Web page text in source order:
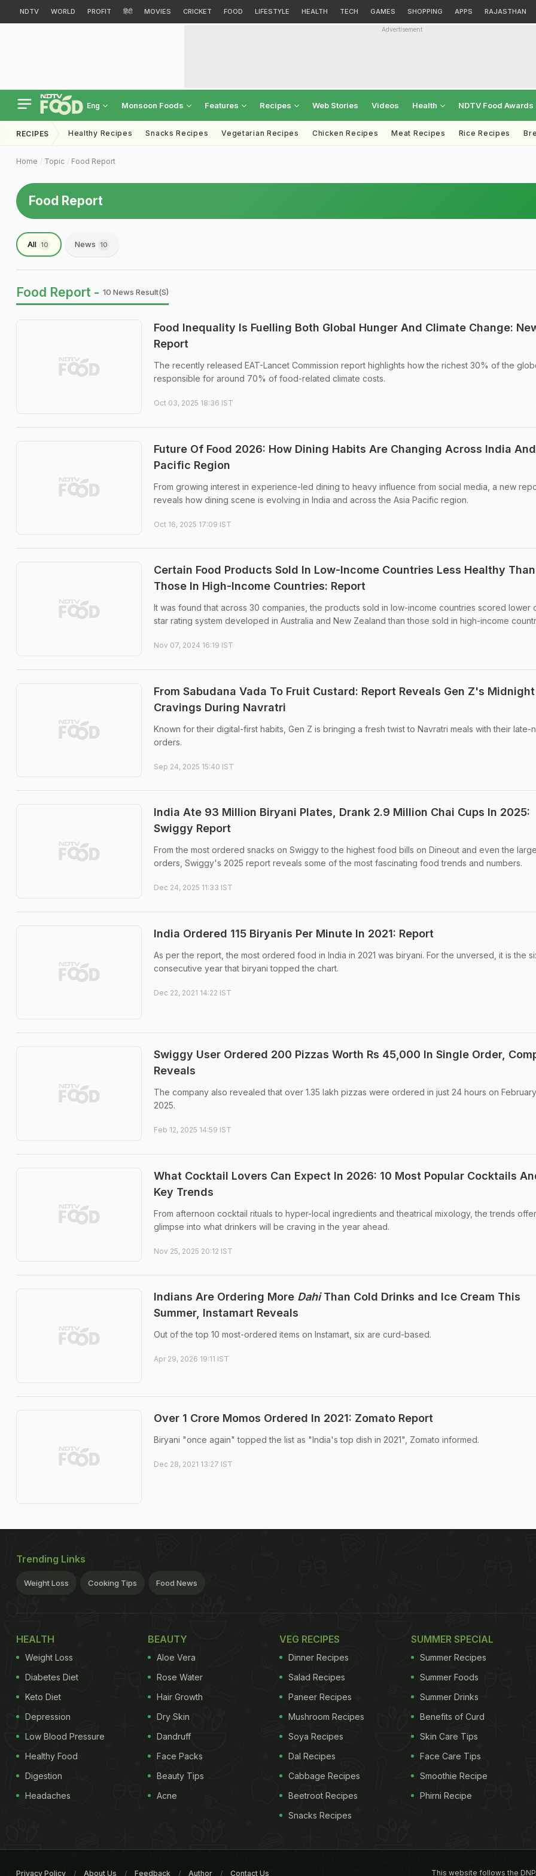
NDTV WORLD PROFIT हिंदी MOVIES CRICKET FOOD LIFESTYLE HEALTH TECH GAMES SHOPPING APPS RAJASTHAN
Advertisement
Eng Monsoon Foods Features Recipes Web Stories Videos Health NDTV Food Awards
RECIPES Healthy Recipes Snacks Recipes Vegetarian Recipes Chicken Recipes Meat Recipes Rice Recipes
Home Topic Food Report
Food Report
All 10 News 10
Food Report - 10 News Result(s)
Food Inequality Is Fuelling Both Global Hunger And Climate Change:
Report
The recently released EAT-Lancet Commission report highlights how the richest 30% of the
responsible for around 70% of food-related climate costs.
Oct 03, 2025 18:36 IST
Future Of Food 2026: How Dining Habits Are Changing Across India
Pacific Region
From growing interest in experience-led dining to heavy influence from social media, a new
reveals how dining scene is evolving in India and across the Asia Pacific region.
Oct 16, 2025 17:09 IST
Certain Food Products Sold In Low-Income Countries Less Healthy Than
Those In High-Income Countries: Report
It was found that across 30 companies, the products sold in low-income countries scored lower
star rating system developed in Australia and New Zealand than those sold in high-income
Nov 07, 2024 16:19 IST
From Sabudana Vada To Fruit Custard: Report Reveals Gen Z's Midnight
Cravings During Navratri
Known for their digital-first habits, Gen Z is bringing a fresh twist to Navratri meals with their late-
orders.
Sep 24, 2025 15:40 IST
India Ate 93 Million Biryani Plates, Drank 2.9 Million Chai Cups In 2025:
Swiggy Report
From the most ordered snacks on Swiggy to the highest food bills on Dineout and even the
orders, Swiggy's 2025 report reveals some of the most fascinating food trends and numbers.
Dec 24, 2025 11:33 IST
India Ordered 115 Biryanis Per Minute In 2021: Report
As per the report, the most ordered food in India in 2021 was biryani. For the unversed, it is the
consecutive year that biryani topped the chart.
Dec 22, 2021 14:22 IST
Swiggy User Ordered 200 Pizzas Worth Rs 45,000 In Single Order,
Reveals
The company also revealed that over 1.35 lakh pizzas were ordered in just 24 hours on February
2025.
Feb 12, 2025 14:59 IST
What Cocktail Lovers Can Expect In 2026: 10 Most Popular Cocktails
Key Trends
From afternoon cocktail rituals to hyper-local ingredients and theatrical mixology, the trends
glimpse into what drinkers will be craving in the year ahead.
Nov 25, 2025 20:12 IST
Indians Are Ordering More DahiThan Cold Drinks and Ice Cream This
Summer, Instamart Reveals
Out of the top 10 most-ordered items on Instamart, six are curd-based.
Apr 29, 2026 19:11 IST
Over 1 Crore Momos Ordered In 2021: Zomato Report
Biryani "once again" topped the list as "India's top dish in 2021", Zomato informed.
Dec 28, 2021 13:27 IST
Trending Links
Weight Loss Cooking Tips Food News
HEALTH
Weight Loss
Diabetes Diet
Keto Diet
Depression
Low Blood Pressure
Healthy Food
Digestion
Headaches
BEAUTY
Aloe Vera
Rose Water
Hair Growth
Dry Skin
Dandruff
Face Packs
Beauty Tips
Acne
VEG RECIPES
Dinner Recipes
Salad Recipes
Paneer Recipes
Mushroom Recipes
Soya Recipes
Dal Recipes
Cabbage Recipes
Beetroot Recipes
Snacks Recipes
SUMMER SPECIAL
Summer Recipes
Summer Foods
Summer Drinks
Benefits of Curd
Skin Care Tips
Face Care Tips
Smoothie Recipe
Phirni Recipe
This website follows the
Privacy Policy About Us Feedback Author Contact Us